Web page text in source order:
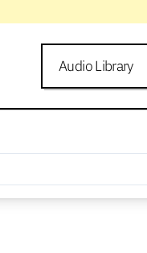
Audio Library